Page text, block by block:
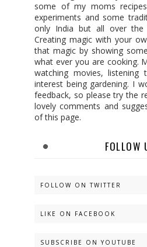
some of my moms
experiments and some
only India but all over the
Creating magic with your
that magic by showing
what ever you are cooking.
watching movies, listening
interest being gardening. I
feedback, so please try the
lovely comments and
of this page.
FOLLOW
FOLLOW ON TWITTER
LIKE ON FACEBOOK
SUBSCRIBE ON YOUTUBE